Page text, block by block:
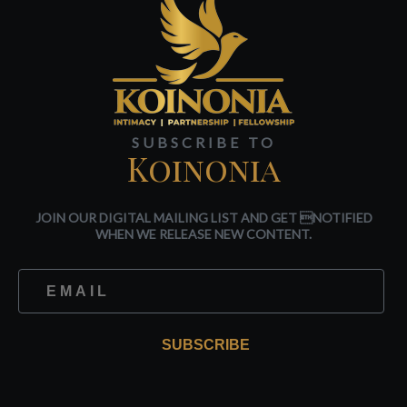
SUBSCRIBE TO
Koinonia
JOIN OUR DIGITAL MAILING LIST AND GET NOTIFIED
WHEN WE RELEASE NEW CONTENT.
SUBSCRIBE